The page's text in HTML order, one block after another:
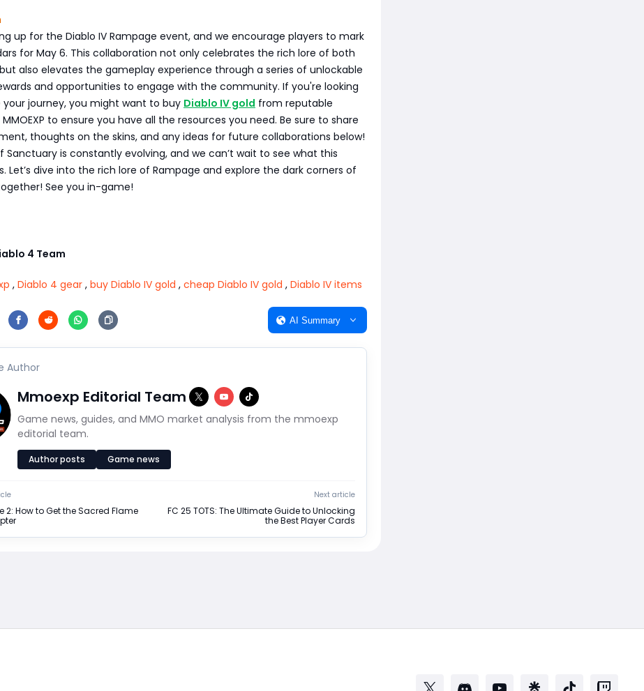
up for the Diablo IV Rampage event, and we encourage players to mark
for May 6. This collaboration not only celebrates the rich lore of both
also elevates the gameplay experience through a series of unlockable
and opportunities to engage with the community. If you're looking
journey, you might want to buy Diablo IV gold from reputable
to ensure you have all the resources you need. Be sure to share
thoughts on the skins, and any ideas for future collaborations below!
Sanctuary is constantly evolving, and we can’t wait to see what this
Let’s dive into the rich lore of Rampage and explore the dark corners of
See you in-game!
4 Team
, Diablo 4 gear , buy Diablo IV gold , cheap Diablo IV gold , Diablo IV items
AI Summary
Author
Mmoexp Editorial Team
Game news, guides, and MMO market analysis from the mmoexp
editorial team.
Author posts Game news
2: How to Get the Sacred Flame
Next article
FC 25 TOTS: The Ultimate Guide to Unlocking
the Best Player Cards